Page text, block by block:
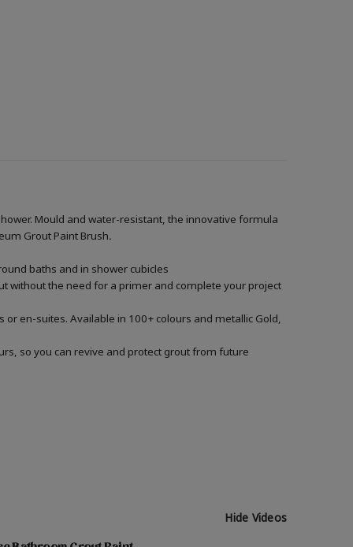
Mould and water-resistant, the innovative formula
Grout Paint Brush.
baths and in shower cubicles
without the need for a primer and complete your project
en-suites. Available in 100+ colours and metallic Gold,
so you can revive and protect grout from future
Hide Videos